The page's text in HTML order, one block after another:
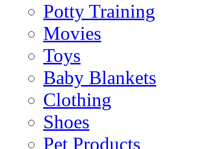
Potty Training
Movies
Toys
Baby Blankets
Clothing
Shoes
Pet Products